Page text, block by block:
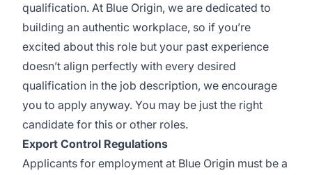
qualification. At Blue Origin, we are dedicated to
building an authentic workplace, so if you’re
excited about this role but your past experience
doesn’t align perfectly with every desired
qualification in the job description, we encourage
you to apply anyway. You may be just the right
candidate for this or other roles.
Export Control Regulations
Applicants for employment at Blue Origin must be a